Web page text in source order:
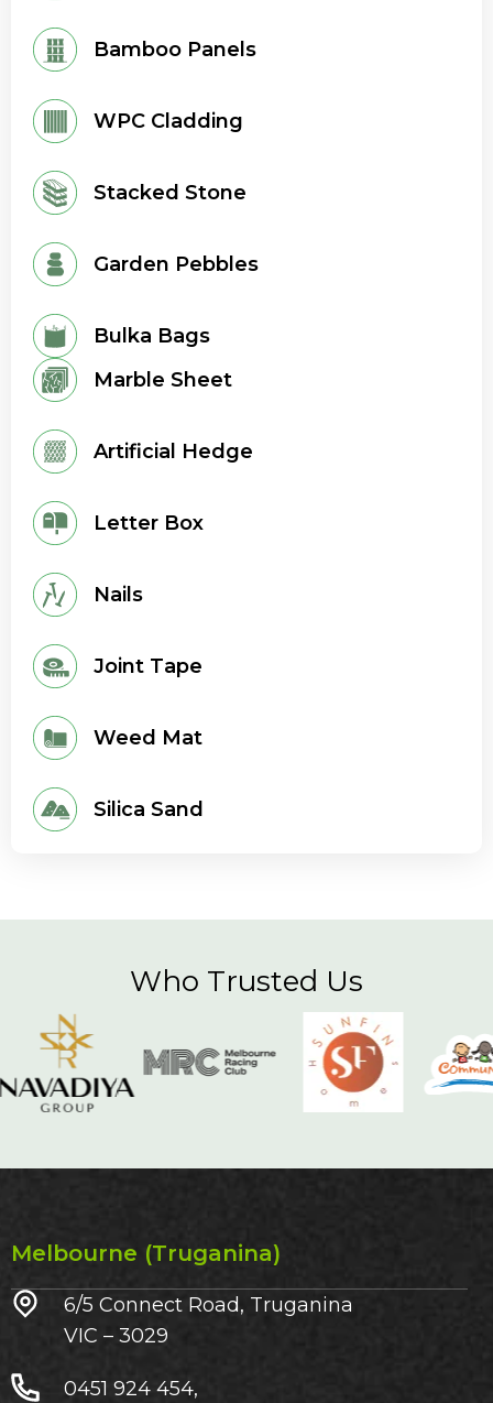
Bamboo Panels
WPC Cladding
Stacked Stone
Garden Pebbles
Bulka Bags
Marble Sheet
Artificial Hedge
Letter Box
Nails
Joint Tape
Weed Mat
Silica Sand
Who Trusted Us
Melbourne (Truganina)
6/5 Connect Road, Truganina
VIC – 3029​
0451 924 454,